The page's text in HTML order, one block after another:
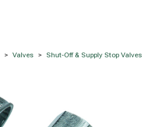
> Valves > Shut-Off & Supply Stop Valves